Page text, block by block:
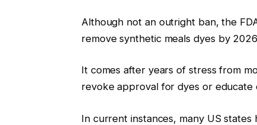
Although not an outright ban, the
remove synthetic meals dyes by
It comes after years of stress from
revoke approval for dyes or
In current instances, many US